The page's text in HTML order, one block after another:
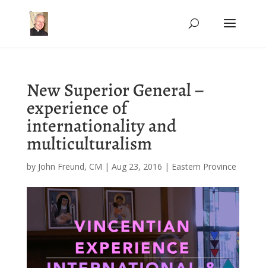
New Superior General –
experience of
internationality and
multiculturalism
by John Freund, CM | Aug 23, 2016 | Eastern Province